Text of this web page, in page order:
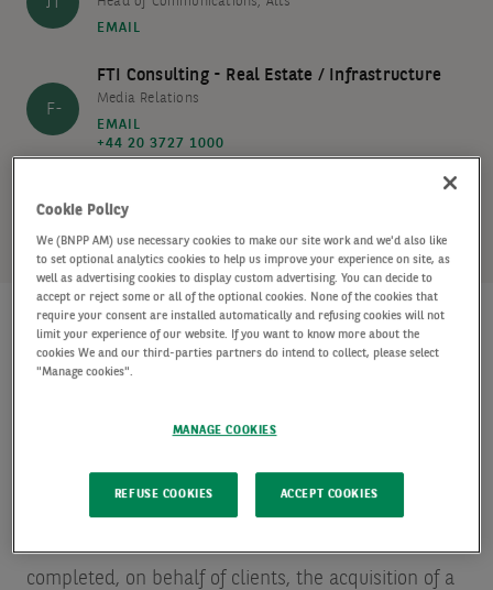
EMAIL
F-
FTI Consulting - Real Estate / Infrastructure
Media Relations
EMAIL
+44 20 3727 1000
SHARE
AXA Investment Managers - Real Assets (“AXA IM -
investments and the leadingSource: INREV/ANREV
Fund Manager Survey – May 2019 – in terms of
completed, on behalf of clients, the acquisition of a
Cookie Policy
We (BNPP AM) use necessary cookies to make our site work and we'd also like
to set optional analytics cookies to help us improve your experience on site, as
well as advertising cookies to display custom advertising. You can decide to
accept or reject some or all of the optional cookies. None of the cookies that
require your consent are installed automatically and refusing cookies will not
limit your experience of our website. If you want to know more about the
cookies We and our third-parties partners do intend to collect, please select
"Manage cookies".
MANAGE COOKIES
REFUSE COOKIES ACCEPT COOKIES